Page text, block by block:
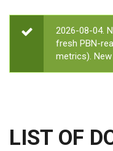
2026-08-04.
fresh PBN-
metrics).
LIST OF